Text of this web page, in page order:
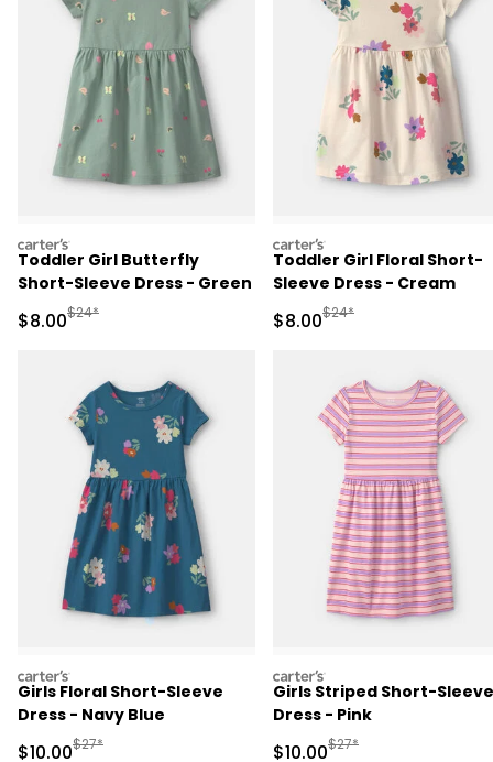
carters
Toddler Girl Butterfly
Short-Sleeve Dress - Green
Sale Price
$8.00Manufactured Suggested Retail Price
$24*
carters
Toddler Girl Floral Short-
Sleeve Dress - Cream
Sale Price
$8.00Manufactured
$24*
carters
Girls Floral Short-Sleeve
Dress - Navy Blue
Sale Price
$10.00Manufactured Suggested Retail Price
$27*
carters
Girls Striped Short-Sleeve
Dress - Pink
Sale Price
$10.00Manufactured
$27*